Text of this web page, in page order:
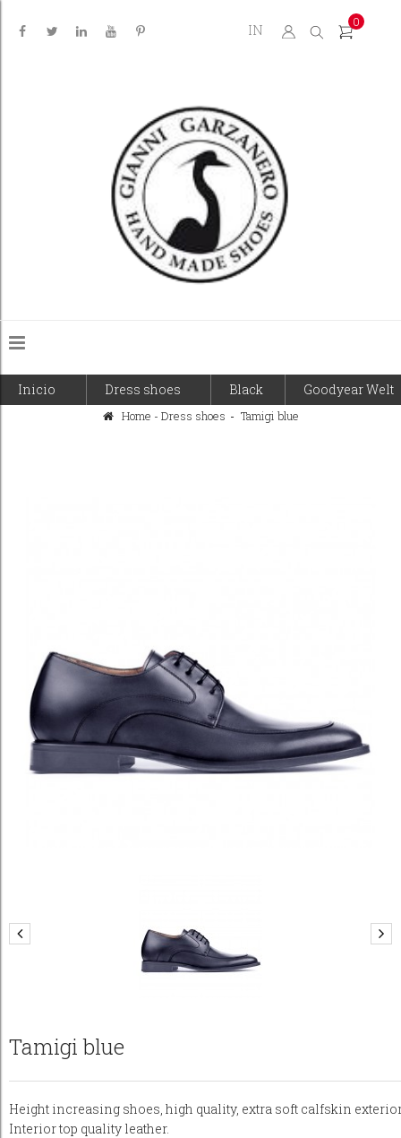
IN 0
Inicio Dress shoes Black Goodyear Welt
Home - Dress shoes Tamigi blue
Tamigi blue
Height increasing shoes, high quality, extra soft calfskin
Interior top quality leather.